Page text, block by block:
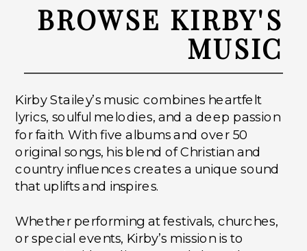
BROWSE KIRBY'S
MUSIC
Kirby Stailey’s music combines heartfelt
lyrics, soulful melodies, and a deep passion
for faith. With five albums and over 50
original songs, his blend of Christian and
country influences creates a unique sound
that uplifts and inspires.
Whether performing at festivals, churches,
or special events, Kirby’s mission is to